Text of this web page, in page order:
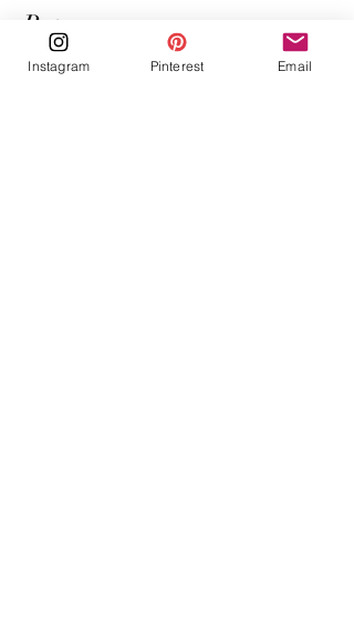
Returns
Can a painting, print or silk
Instagram Pinterest Email